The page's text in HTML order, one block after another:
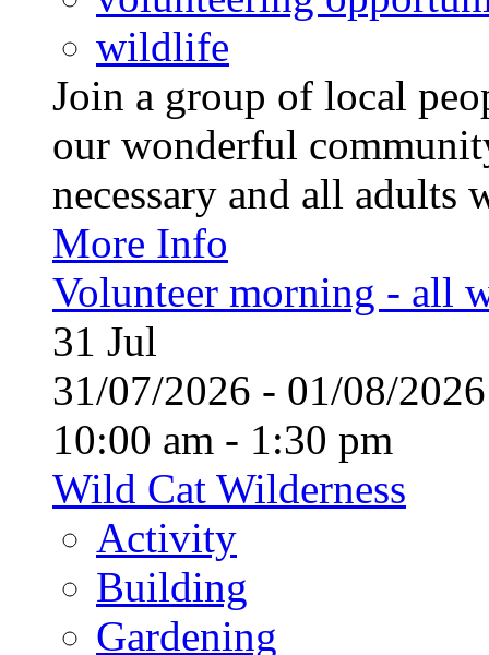
wildlife
Join a group of local
our wonderful
necessary and all
More Info
Volunteer morning - all
31 Jul
31/07/2026 - 01/08/
10:00 am - 1:30 pm
Wild Cat Wilderness
Activity
Building
Gardening